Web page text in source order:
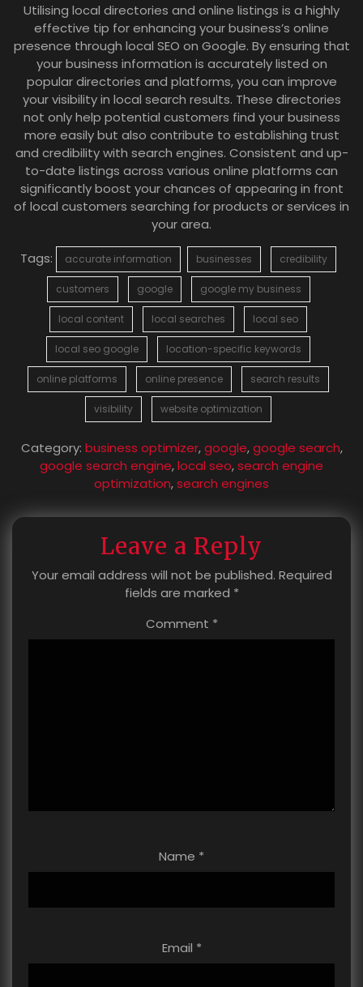
Utilising local directories and online listings is a highly
effective tip for enhancing your business’s online
presence through local SEO on Google. By ensuring that
your business information is accurately listed on
popular directories and platforms, you can improve
your visibility in local search results. These directories
not only help potential customers find your business
more easily but also contribute to establishing trust
and credibility with search engines. Consistent and up-
to-date listings across various online platforms can
significantly boost your chances of appearing in front
of local customers searching for products or services in
your area.
Tags:
accurate information businesses credibility
customers google google my business
local content local searches local seo
local seo google location-specific keywords
online platforms online presence search results
visibility website optimization
Category: business optimizer,google,google search,
google search engine,local seo,search engine
optimization,search engines
Leave a Reply
Your email address will not be published. Required
fields are marked *
Comment *
Name *
Email *